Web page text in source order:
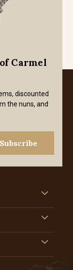
Carmel
discounted
the nuns, and